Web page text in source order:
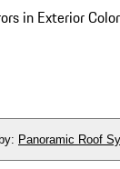
in Exterior Color
: Panoramic Roof